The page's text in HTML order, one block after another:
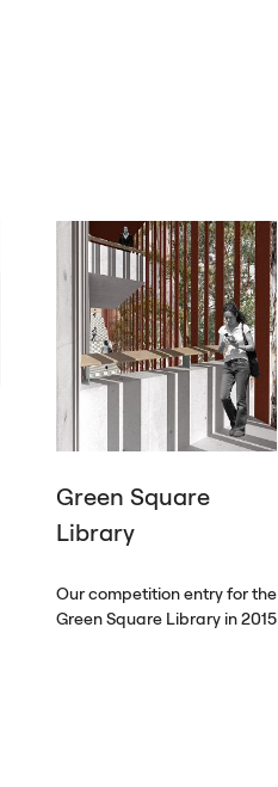
Green Square
Library
Our competition entry for the
Green Square Library in 2015